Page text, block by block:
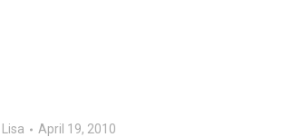
Lisa April 19, 2010